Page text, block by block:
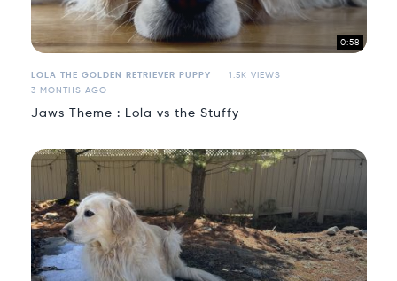
0:58
LOLA THE GOLDEN RETRIEVER PUPPY
1.5K VIEWS
3 MONTHS AGO
Jaws Theme : Lola vs the Stuffy